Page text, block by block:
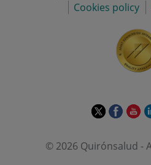
Cookies policy
This
open
This
open
© 2026 Quirónsalud -